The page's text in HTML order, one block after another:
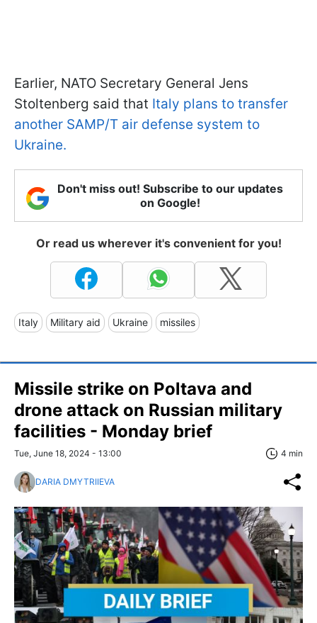
Earlier, NATO Secretary General Jens
Stoltenberg said that Italy plans to transfer
another SAMP/T air defense system to
Ukraine.
Don't miss out! Subscribe to our updates
on Google!
Or read us wherever it's convenient for you!
Italy Military aid Ukraine missiles
Missile strike on Poltava and
drone attack on Russian military
facilities - Monday brief
Tue, June 18, 2024 - 13:00 4 min
DARIA DMYTRIIEVA